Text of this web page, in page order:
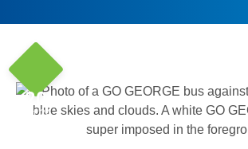
20
Oct '24